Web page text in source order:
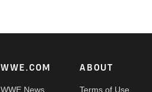
WWE.COM
WWE News
ABOUT
Terms of Use